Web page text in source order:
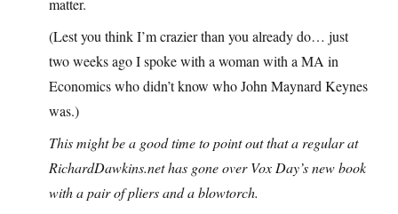
matter.
(Lest you think I’m crazier than you already do… just
two weeks ago I spoke with a woman with a MA in
Economics who didn’t know who John Maynard Keynes
was.)
This might be a good time to point out that a regular at
RichardDawkins.nethas gone over Vox Day’s new book
with a pair of pliers and a blowtorch.